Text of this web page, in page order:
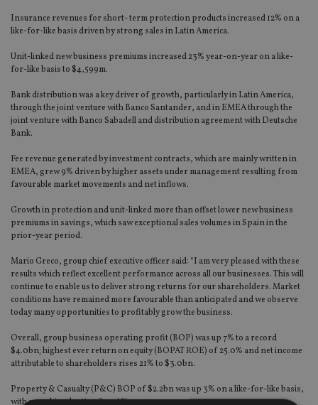
Insurance revenues for short- term protection products increased 12% on a
like-for-like basis driven by strong sales in Latin America.
Unit-linked new business premiums increased 23% year-on-year on a like-
for-like basis to $4,599m.
Bank distribution was a key driver of growth, particularly in Latin America,
through the joint venture with Banco Santander, and in EMEA through the
joint venture with Banco Sabadell and distribution agreement with Deutsche
Bank.
Fee revenue generated by investment contracts, which are mainly written in
EMEA, grew 9% driven by higher assets under management resulting from
favourable market movements and net inflows.
Growth in protection and unit-linked more than offset lower new business
premiums in savings, which saw exceptional sales volumes in Spain in the
prior-year period.
Mario Greco, group chief executive officer said: “I am very pleased with these
results which reflect excellent performance across all our businesses. This will
continue to enable us to deliver strong returns for our shareholders. Market
conditions have remained more favourable than anticipated and we observe
today many opportunities to profitably grow the business.
Overall, group business operating profit (BOP) was up 7% to a record
$4.0bn; highest ever return on equity (BOPAT ROE) of 25.0% and net income
attributable to shareholders rises 21% to $3.0bn.
Property & Casualty (P&C) BOP of $2.2bn was up 3% on a like-for-like basis,
with a combined ratio of 93.6%.